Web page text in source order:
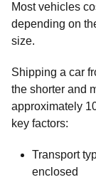
Most vehicles
depending on
size.
Shipping a car
the shorter and
approximately
key factors:
Transport
enclosed